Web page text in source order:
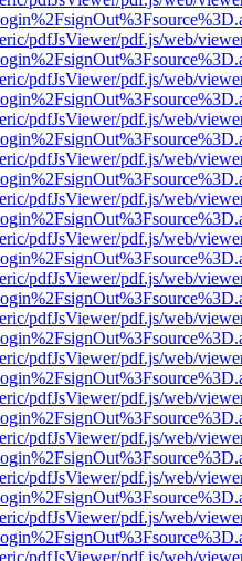
pdfJsViewer/pdf.js/web/
pdfJsViewer/pdf.js/web/
pdfJsViewer/pdf.js/web/
pdfJsViewer/pdf.js/web/
pdfJsViewer/pdf.js/web/
pdfJsViewer/pdf.js/web/
pdfJsViewer/pdf.js/web/
pdfJsViewer/pdf.js/web/
pdfJsViewer/pdf.js/web/
pdfJsViewer/pdf.js/web/
pdfJsViewer/pdf.js/web/
pdfJsViewer/pdf.js/web/
pdfJsViewer/pdf.js/web/
pdfJsViewer/pdf.js/web/